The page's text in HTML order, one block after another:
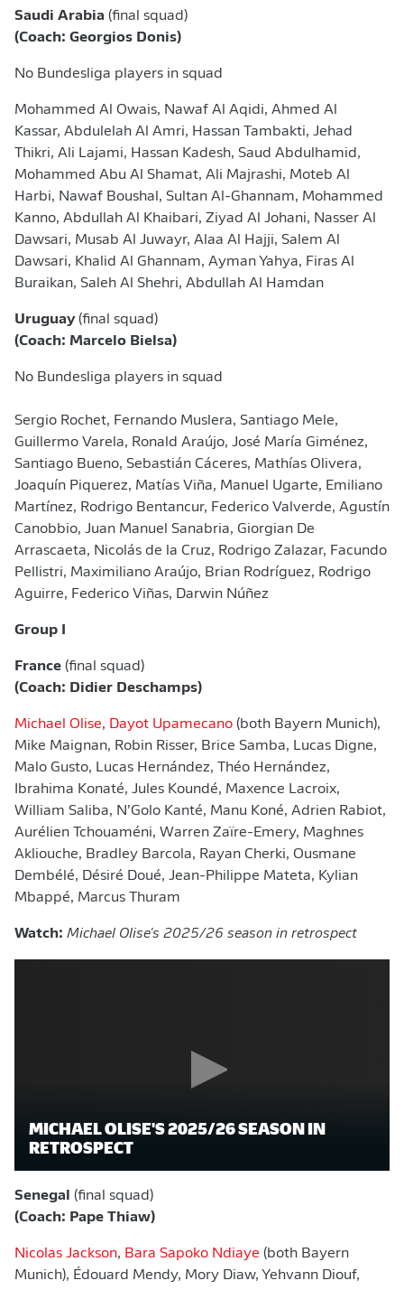
Saudi Arabia (final squad)
(Coach: Georgios Donis)
No Bundesliga players in squad
Mohammed Al Owais, Nawaf Al Aqidi, Ahmed Al
Kassar, Abdulelah Al Amri, Hassan Tambakti, Jehad
Thikri, Ali Lajami, Hassan Kadesh, Saud Abdulhamid,
Mohammed Abu Al Shamat, Ali Majrashi, Moteb Al
Harbi, Nawaf Boushal, Sultan Al-Ghannam, Mohammed
Kanno, Abdullah Al Khaibari, Ziyad Al Johani, Nasser Al
Dawsari, Musab Al Juwayr, Alaa Al Hajji, Salem Al
Dawsari, Khalid Al Ghannam, Ayman Yahya, Firas Al
Buraikan, Saleh Al Shehri, Abdullah Al Hamdan
Uruguay(final squad)
(Coach: Marcelo Bielsa)
No Bundesliga players in squad
Sergio Rochet, Fernando Muslera, ​Santiago Mele,
Guillermo Varela, Ronald Araújo, José María Giménez,
Santiago Bueno, Sebastián Cáceres, Mathías Olivera,
Joaquín Piquerez, Matías Viña, Manuel Ugarte, Emiliano
Martínez, Rodrigo Bentancur, Federico ⁠Valverde, Agustín
Canobbio, Juan Manuel Sanabria, Giorgian De
Arrascaeta, ​Nicolás de la Cruz, Rodrigo Zalazar, Facundo
Pellistri, Maximiliano Araújo, Brian Rodríguez, Rodrigo
Aguirre, Federico Viñas, Darwin Núñez
Group I
France (final squad)
(Coach: Didier Deschamps)
Michael Olise, Dayot Upamecano (both Bayern Munich),
Mike Maignan, Robin Risser, Brice Samba, Lucas Digne,
Malo Gusto, Lucas Hernández, Théo Hernández,
Ibrahima Konaté, Jules Koundé, Maxence Lacroix,
William Saliba, N’Golo Kanté, Manu Koné, Adrien Rabiot,
Aurélien Tchouaméni, Warren Zaïre-Emery, Maghnes
Akliouche, Bradley Barcola, Rayan Cherki, Ousmane
Dembélé, Désiré Doué, Jean-Philippe Mateta, Kylian
Mbappé, Marcus Thuram
Watch: Michael Olise's 2025/26 season in retrospect
MICHAEL OLISE'S 2025/26 SEASON IN
RETROSPECT
Senegal (final squad)
(Coach: Pape Thiaw)
Nicolas Jackson, Bara Sapoko Ndiaye (both Bayern
Munich), Édouard Mendy, Mory Diaw, Yehvann Diouf,